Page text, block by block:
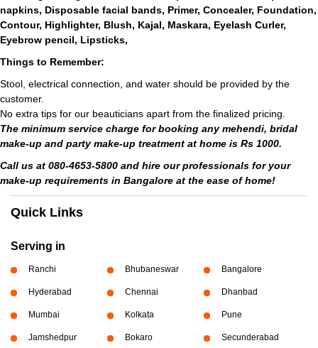
napkins, Disposable facial bands, Primer, Concealer, Foundation,
Contour, Highlighter, Blush, Kajal, Maskara, Eyelash Curler,
Eyebrow pencil, Lipsticks,
Things to Remember:
Stool, electrical connection, and water should be provided by the
customer.
No extra tips for our beauticians apart from the finalized pricing.
The minimum service charge for booking any mehendi, bridal
make-up and party make-up treatment at home is Rs 1000.
Call us at 080-4653-5800 and hire our professionals for your
make-up requirements in Bangalore at the ease of home!
Quick Links
Serving in
Ranchi Bhubaneswar Bangalore
Hyderabad Chennai Dhanbad
Mumbai Kolkata Pune
Jamshedpur Bokaro Secunderabad